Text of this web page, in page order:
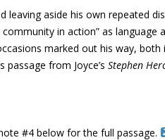
leaving aside his own repeated
in action” as language
marked out his way,
passage from Joyce’s Stephen
#4 below for the full passage.